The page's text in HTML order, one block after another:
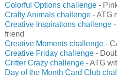
Colorful Options challenge -
Crafty Animals challenge - ATG
Creative Inspirations challenge
friend
Creative Moments challenge -
Creative Friday challenge -
Critter Crazy challenge - ATG
Day of the Month Card Club